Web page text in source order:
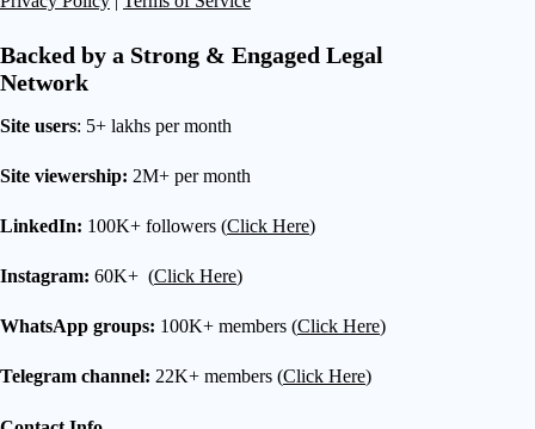
Backed by a Strong & Engaged Legal
Network
Site users: 5+ lakhs per month
Site viewership: 2M+ per month
LinkedIn: 100K+ followers (Click Here)
Instagram: 60K+ (Click Here)
WhatsApp groups: 100K+ members (Click Here)
Telegram channel: 22K+ members (Click Here)